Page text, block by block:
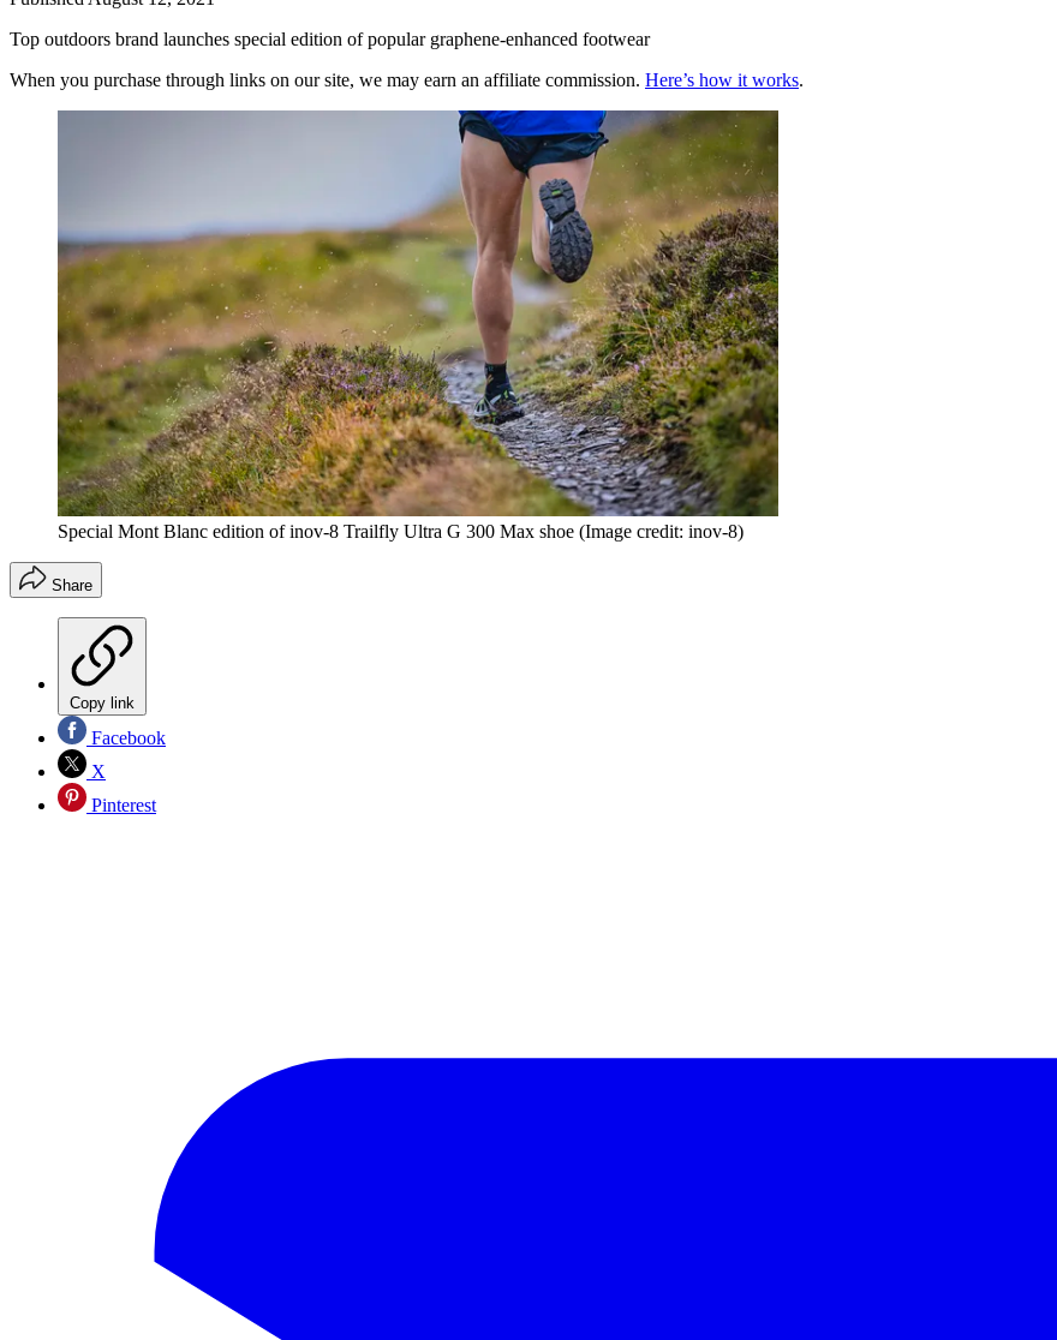
Top outdoors brand launches special edition of popular graphene-enhanced footwear
When you purchase through links on our site, we may earn an affiliate commission. Here’s how it works.
Special Mont Blanc edition of inov-8 Trailfly Ultra G 300 Max shoe (Image credit: inov-8)
Share
Copy link
Facebook
X
Pinterest